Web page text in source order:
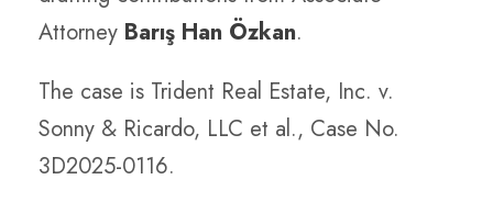
Attorney Barış Han Özkan.
The case is Trident Real Estate, Inc. v.
Sonny & Ricardo, LLC et al., Case No.
3D2025-0116.